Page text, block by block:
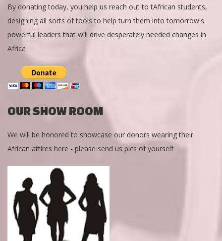
By donating today, you help us reach out to tAfrican students,
designing all sorts of tools to help turn them into tomorrow's
powerful leaders that will drive desperately needed changes in
Africa
OUR SHOW ROOM
We will be honored to showcase our donors wearing their
African attires here - please send us pics of yourself